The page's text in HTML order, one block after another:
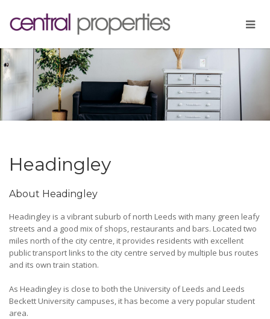
Headingley
About Headingley
Headingley is a vibrant suburb of north Leeds with many green leafy
streets and a good mix of shops, restaurants and bars. Located two
miles north of the city centre, it provides residents with excellent
public transport links to the city centre served by multiple bus routes
and its own train station.
As Headingley is close to both the University of Leeds and Leeds
Beckett University campuses, it has become a very popular student
area.